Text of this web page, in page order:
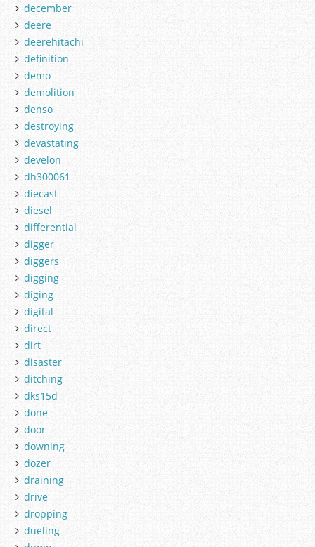
december
deere
deerehitachi
definition
demo
demolition
denso
destroying
devastating
develon
dh300061
diecast
diesel
differential
digger
diggers
digging
diging
digital
direct
dirt
disaster
ditching
dks15d
done
door
downing
dozer
draining
drive
dropping
dueling